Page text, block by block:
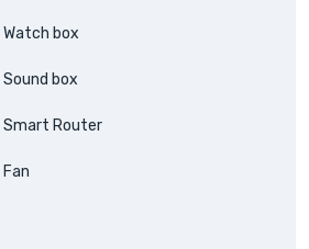
Watch box
Sound box
Smart Router
Fan